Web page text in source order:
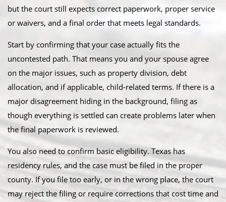
but the court still expects correct paperwork, proper service
or waivers, and a final order that meets legal standards.
Start by confirming that your case actually fits the
uncontested path. That means you and your spouse agree
on the major issues, such as property division, debt
allocation, and if applicable, child-related terms. If there is a
major disagreement hiding in the background, filing as
though everything is settled can create problems later when
the final paperwork is reviewed.
You also need to confirm basic eligibility. Texas has
residency rules, and the case must be filed in the proper
county. If you file too early, or in the wrong place, the court
may reject the filing or require corrections that cost time and